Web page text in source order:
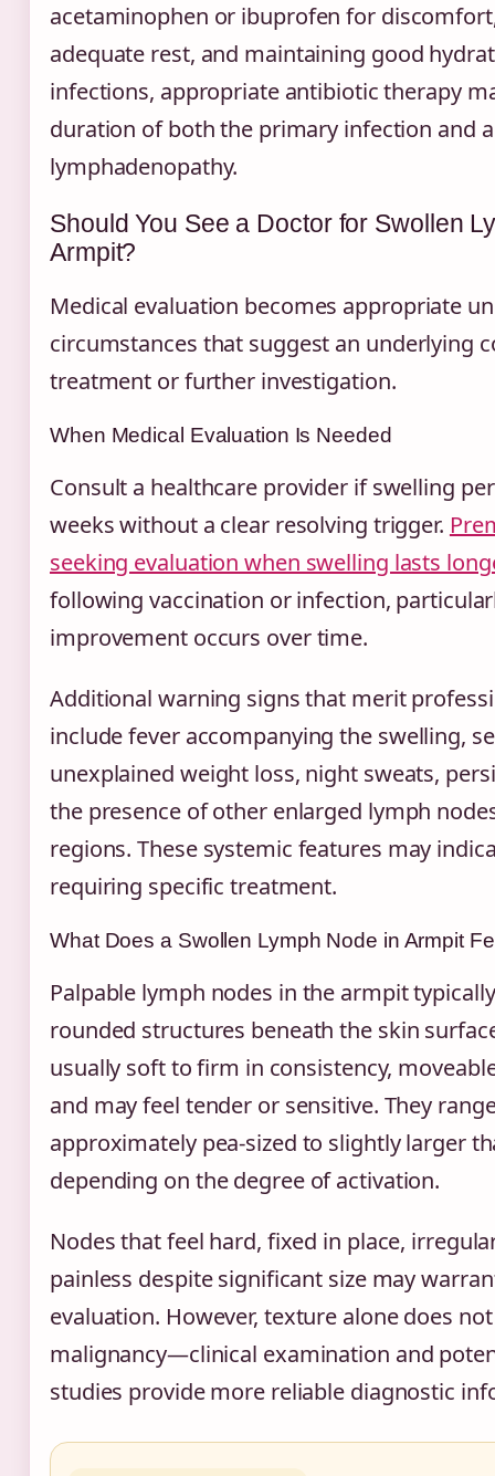
acetaminophen or ibuprofen for
adequate rest, and maintaining good
infections, appropriate antibiotic therapy
duration of both the primary infection and
lymphadenopathy.
Should You See a Doctor for Swollen
Armpit?
Medical evaluation becomes appropriate
circumstances that suggest an underlying
treatment or further investigation.
When Medical Evaluation Is Needed
Consult a healthcare provider if swelling
weeks without a clear resolving trigger.
seeking evaluation when swelling lasts
following vaccination or infection,
improvement occurs over time.
Additional warning signs that merit
include fever accompanying the swelling,
unexplained weight loss, night sweats,
the presence of other enlarged lymph
regions. These systemic features may
requiring specific treatment.
What Does a Swollen Lymph Node in Armpit
Palpable lymph nodes in the armpit
rounded structures beneath the skin
usually soft to firm in consistency,
and may feel tender or sensitive. They
approximately pea-sized to slightly larger
depending on the degree of activation.
Nodes that feel hard, fixed in place,
painless despite significant size may
evaluation. However, texture alone does
malignancy—clinical examination and
studies provide more reliable diagnostic